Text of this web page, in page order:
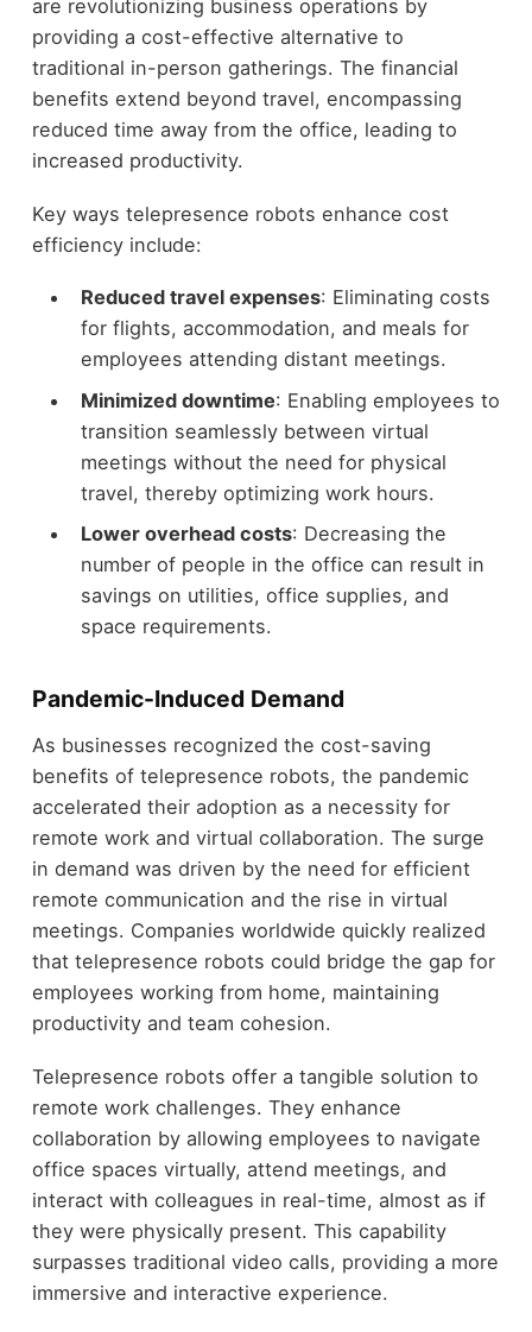
are revolutionizing business operations by
providing a cost-effective alternative to
traditional in-person gatherings. The financial
benefits extend beyond travel, encompassing
reduced time away from the office, leading to
increased productivity.
Key ways telepresence robots enhance cost
efficiency include:
Reduced travel expenses: Eliminating costs
for flights, accommodation, and meals for
employees attending distant meetings.
Minimized downtime: Enabling employees to
transition seamlessly between virtual
meetings without the need for physical
travel, thereby optimizing work hours.
Lower overhead costs: Decreasing the
number of people in the office can result in
savings on utilities, office supplies, and
space requirements.
Pandemic-Induced Demand
As businesses recognized the cost-saving
benefits of telepresence robots, the pandemic
accelerated their adoption as a necessity for
remote work and virtual collaboration. The surge
in demand was driven by the need for efficient
remote communication and the rise in virtual
meetings. Companies worldwide quickly realized
that telepresence robots could bridge the gap for
employees working from home, maintaining
productivity and team cohesion.
Telepresence robots offer a tangible solution to
remote work challenges. They enhance
collaboration by allowing employees to navigate
office spaces virtually, attend meetings, and
interact with colleagues in real-time, almost as if
they were physically present. This capability
surpasses traditional video calls, providing a more
immersive and interactive experience.